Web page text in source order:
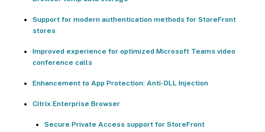
Support for modern authentication methods for StoreFront
stores
Improved experience for optimized Microsoft Teams video
conference calls
Enhancement to App Protection: Anti-DLL Injection
Citrix Enterprise Browser
Secure Private Access support for StoreFront